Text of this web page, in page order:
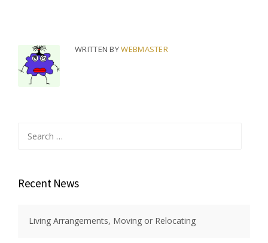
WRITTEN BYWEBMASTER
for:
Recent News
Living Arrangements, Moving or Relocating